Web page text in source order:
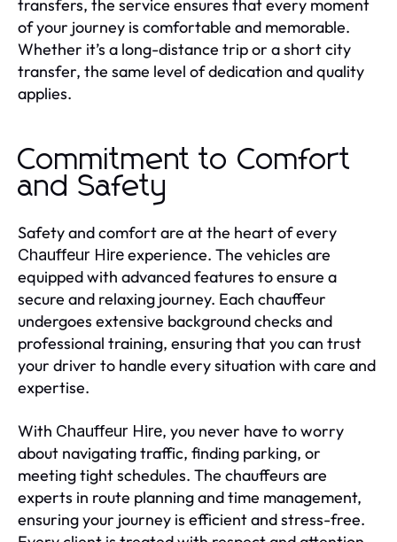
transfers, the service ensures that every moment
of your journey is comfortable and memorable.
Whether it’s a long-distance trip or a short city
transfer, the same level of dedication and quality
applies.
Commitment to Comfort
and Safety
Safety and comfort are at the heart of every
Chauffeur Hireexperience. The vehicles are
equipped with advanced features to ensure a
secure and relaxing journey. Each chauffeur
undergoes extensive background checks and
professional training, ensuring that you can trust
your driver to handle every situation with care and
expertise.
With Chauffeur Hire, you never have to worry
about navigating traffic, finding parking, or
meeting tight schedules. The chauffeurs are
experts in route planning and time management,
ensuring your journey is efficient and stress-free.